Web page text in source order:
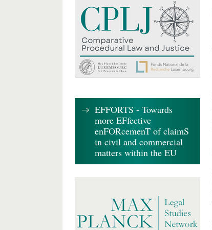
EFFORTS - Towards
more EFfective
enFORcemenT of claimS
in civil and commercial
matters within the EU